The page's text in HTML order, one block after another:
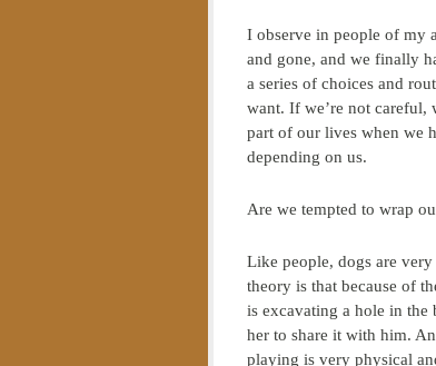
I observe in people of my
and gone, and we finally
a series of choices and
want. If we’re not careful,
part of our lives when we
depending on us.
Are we tempted to wrap
Like people, dogs are
theory is that because of
is excavating a hole in the
her to share it with him.
playing is very physical